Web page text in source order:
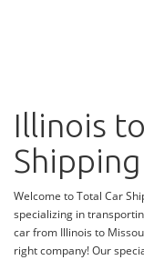
Illinois
Welcome to Total Car
specializing in
car from Illinois to
right company! Our